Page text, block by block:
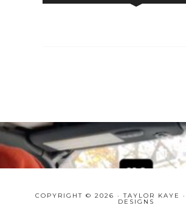
COPYRIGHT © 2026 · TAYLOR KAYE ·
DESIGNS